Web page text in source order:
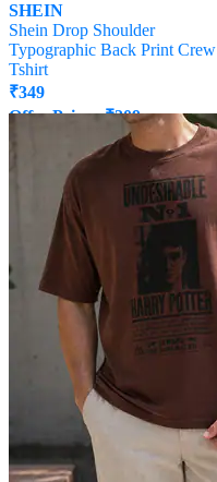
SHEIN
Shein Drop Shoulder
Typographic Back Print Crew
Tshirt
₹349
Offer Price: ₹209